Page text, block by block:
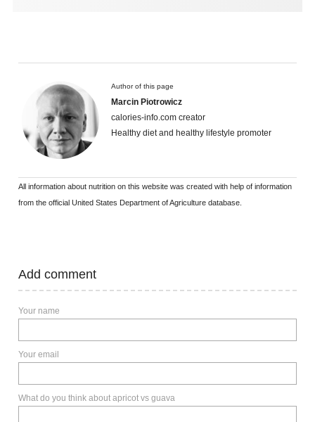
Author of this page
Marcin Piotrowicz
calories-info.com creator
Healthy diet and healthy lifestyle promoter
All information about nutrition on this website was created with help of information
from the official United States Department of Agriculture database.
Add comment
Your name
Your email
What do you think about apricot vs guava